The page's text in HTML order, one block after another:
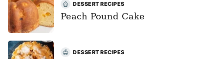
DESSERT RECIPES
Peach Pound Cake
DESSERT RECIPES